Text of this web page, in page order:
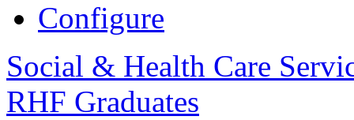
Configure
Social & Health Care
RHF Graduates